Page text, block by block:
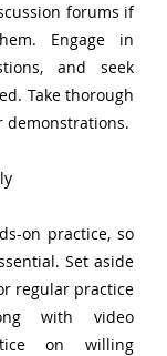
forums if
Engage in
and seek
Take thorough
demonstrations.
on practice, so
Set aside
regular practice
with video
on willing